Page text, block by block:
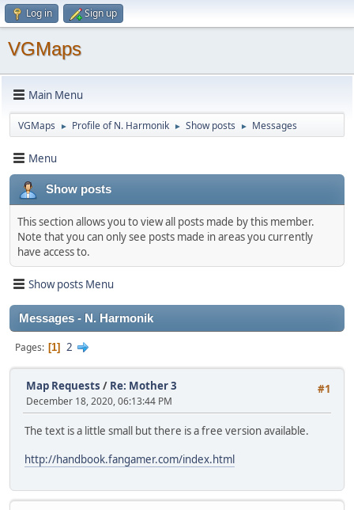
Log in Sign up
VGMaps
Main Menu
VGMaps ► Profile of N. Harmonik ► Show posts ► Messages
Menu
Show posts
This section allows you to view all posts made by this member.
Note that you can only see posts made in areas you currently
have access to.
Show posts Menu
Messages - N. Harmonik
Pages 1 2
#1
Map Requests / Re: Mother 3
December 18, 2020, 06:13:44 PM
The text is a little small but there is a free version available.
http://handbook.fangamer.com/index.html